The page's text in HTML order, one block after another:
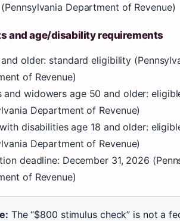
Department of Revenue)
and age/disability requirements
older: standard eligibility
of Revenue)
and widowers age 50 and older:
Department of Revenue)
disabilities age 18 and older:
Department of Revenue)
deadline: December 31, 2026
of Revenue)
The “$800 stimulus check” is not a